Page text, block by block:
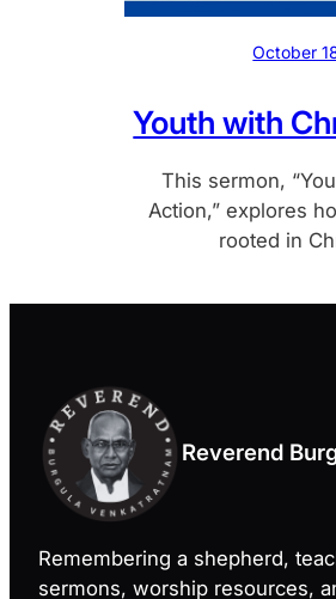
October
Youth with
This sermon,
Action,” explores
rooted in
Reverend
Remembering a shepherd,
sermons, worship resources,